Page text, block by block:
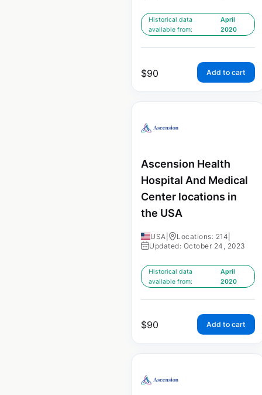
Historical data
available from:
April
2020
$90 Add to cart
Ascension Health
Hospital And Medical
Center locations in
the USA
USA Locations: 214
Updated: October 24, 2023
Historical data
available from:
April
2020
$90 Add to cart